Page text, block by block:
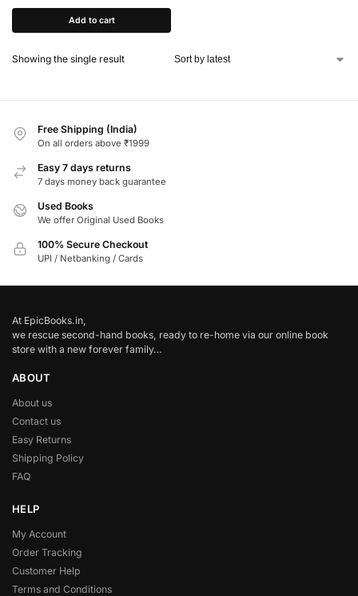
Add to cart
Showing the single result
Free Shipping (India)
On all orders above ₹1999
Easy 7 days returns
7 days money back guarantee
Used Books
We offer Original Used Books
100% Secure Checkout
UPI / Netbanking / Cards
At EpicBooks.in,
we rescue second-hand books, ready to re-home via our online book
store with a new forever family…
ABOUT
About us
Contact us
Easy Returns
Shipping Policy
FAQ
HELP
My Account
Order Tracking
Customer Help
Terms and Conditions